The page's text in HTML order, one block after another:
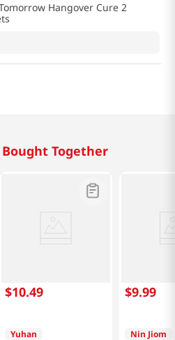
Hangover Cure 2
Together
$10.49
Yuhan
$9.99
Nin Jiom